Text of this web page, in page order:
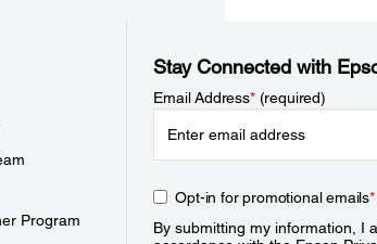
Program
Stay Connected with
Email Address*(required)
Opt-in for promotional emails*
By submitting my information, I